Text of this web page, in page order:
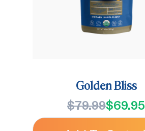
Golden Bliss
$79.99$69.95